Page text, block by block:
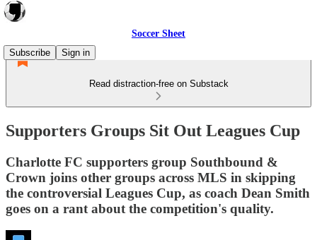
Soccer Sheet
Subscribe
Sign in
Read distraction-free on Substack
Supporters Groups Sit Out Leagues Cup
Charlotte FC supporters group Southbound &
Crown joins other groups across MLS in skipping
the controversial Leagues Cup, as coach Dean Smith
goes on a rant about the competition's quality.